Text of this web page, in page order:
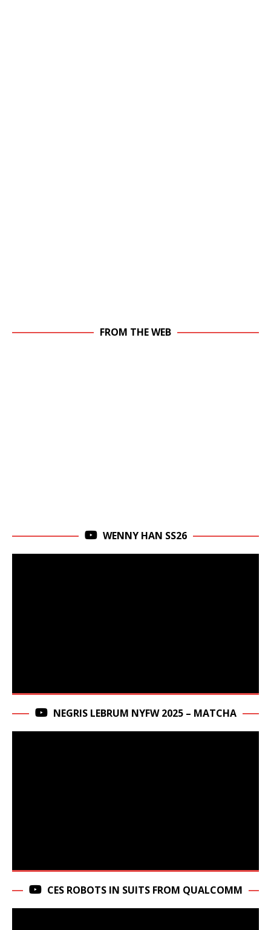
FROM THE WEB
WENNY HAN SS26
NEGRIS LEBRUM NYFW 2025 – MATCHA
CES ROBOTS IN SUITS FROM QUALCOMM